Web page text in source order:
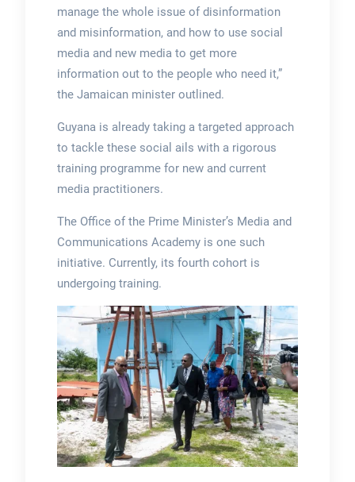
manage the whole issue of disinformation
and misinformation, and how to use social
media and new media to get more
information out to the people who need it,”
the Jamaican minister outlined.
Guyana is already taking a targeted approach
to tackle these social ails with a rigorous
training programme for new and current
media practitioners.
The Office of the Prime Minister’s Media and
Communications Academy is one such
initiative. Currently, its fourth cohort is
undergoing training.